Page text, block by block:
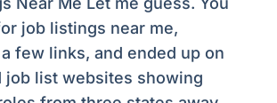
job listings near me,
few links, and ended up on
job list websites showing